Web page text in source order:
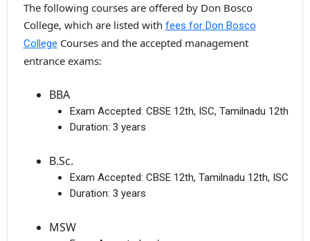
The following courses are offered by Don Bosco
College, which are listed with fees for Don Bosco
College Courses and the accepted management
entrance exams:
BBA
Exam Accepted: CBSE 12th, ISC, Tamilnadu 12th
Duration: 3 years
B.Sc.
Exam Accepted: CBSE 12th, Tamilnadu 12th, ISC
Duration: 3 years
MSW